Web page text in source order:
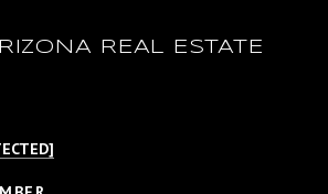
REAL ESTATE